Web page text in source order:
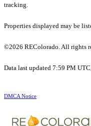
tracking.
Properties displayed may be
©2026 REColorado. All rights
Data last updated 7:59 PM
DMCA Notice